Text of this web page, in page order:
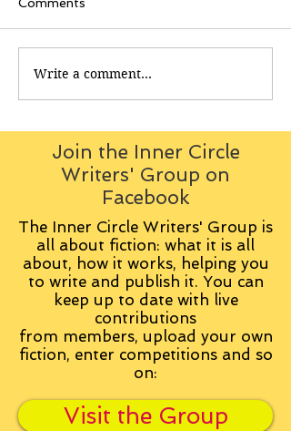
Comments
Write a comment...
Join the Inner Circle
Writers' Group on
Facebook
The Inner Circle Writers' Group is
all about fiction: what it is all
about, how it works, helping you
to write and publish it. You can
keep up to date with live
contributions
from members, upload your own
fiction, enter competitions and so
on:
Visit the Group